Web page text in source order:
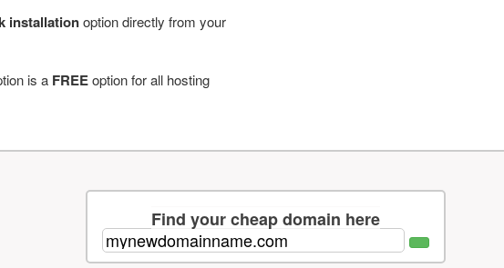
installationoption directly from your
is a FREEoption for all hosting
Find your cheap domain here